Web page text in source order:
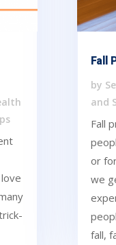
Fall
by
and
Fall
or
we
fall,